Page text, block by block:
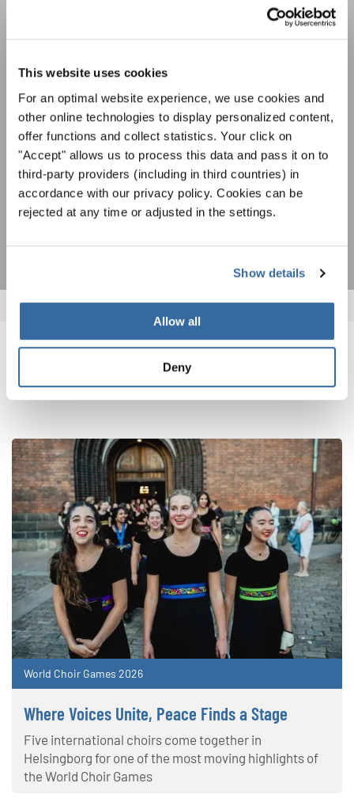
This website uses cookies
For an optimal website experience, we use cookies and
other online technologies to display personalized content,
offer functions and collect statistics. Your click on
"Accept" allows us to process this data and pass it on to
third-party providers (including in third countries) in
accordance with our privacy policy. Cookies can be
rejected at any time or adjusted in the settings.
Show details
Allow all
Deny
Avis de confidentialité
étendue. Vous pouvez modifier ce paramètre à tout moment dans les paramètres
des cookies.
ACCORDER
Festivals, concours de chorales, projets de
spéciales de représentation grâce au bulletin
J'accepte de recevoir le bulletin d'information et j'accepte les
déclaration sur la protection des données.
S'ABONNER
NOUVELLES CONNEXES
World Choir Games 2026
Where Voices Unite, Peace Finds a Stage
Five international choirs come together in
Helsingborg for one of the most moving highlights of
the World Choir Games